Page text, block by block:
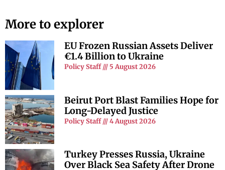
More to explorer
EU Frozen Russian Assets Deliver
€1.4 Billion to Ukraine
Policy Staff 5 August 2026
Beirut Port Blast Families Hope for
Long-Delayed Justice
Policy Staff 4 August 2026
Turkey Presses Russia, Ukraine
Over Black Sea Safety After Drone